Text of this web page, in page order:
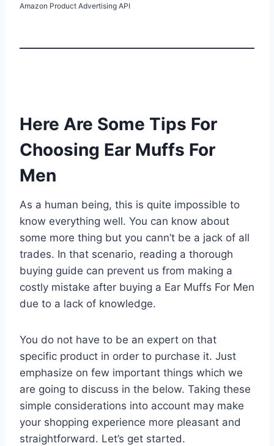
Amazon Product Advertising API
Here Are Some Tips For
Choosing Ear Muffs For
Men
As a human being, this is quite impossible to
know everything well. You can know about
some more thing but you cann’t be a jack of all
trades. In that scenario, reading a thorough
buying guide can prevent us from making a
costly mistake after buying a Ear Muffs For Men
due to a lack of knowledge.
You do not have to be an expert on that
specific product in order to purchase it. Just
emphasize on few important things which we
are going to discuss in the below. Taking these
simple considerations into account may make
your shopping experience more pleasant and
straightforward. Let’s get started.